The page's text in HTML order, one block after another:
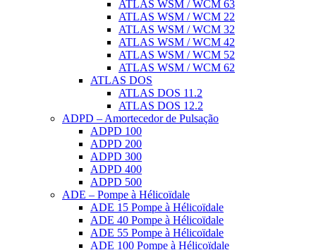
ATLAS WSM / WCM 63
ATLAS WSM / WCM 22
ATLAS WSM / WCM 32
ATLAS WSM / WCM 42
ATLAS WSM / WCM 52
ATLAS WSM / WCM 62
ATLAS DOS
ATLAS DOS 11.2
ATLAS DOS 12.2
ADPD – Amortecedor de Pulsação
ADPD 100
ADPD 200
ADPD 300
ADPD 400
ADPD 500
ADE – Pompe à Hélicoïdale
ADE 15 Pompe à Hélicoïdale
ADE 40 Pompe à Hélicoïdale
ADE 55 Pompe à Hélicoïdale
ADE 100 Pompe à Hélicoïdale